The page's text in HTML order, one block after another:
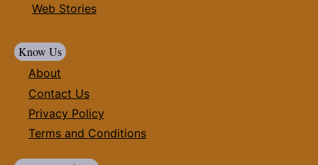
Web Stories
Know Us
About
Contact Us
Privacy Policy
Terms and Conditions